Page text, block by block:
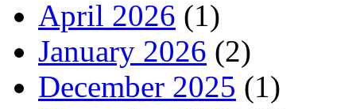
April 2026 (1)
January 2026 (2)
December 2025 (1)